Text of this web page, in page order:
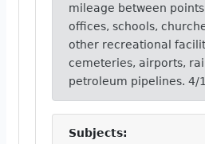
mileage between
offices, schools,
other recreational
cemeteries, airports,
petroleum pipelines. 4/
Subjects: